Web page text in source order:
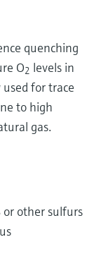
quenching
O2 levels in
for trace
to high
gas.
or other sulfurs